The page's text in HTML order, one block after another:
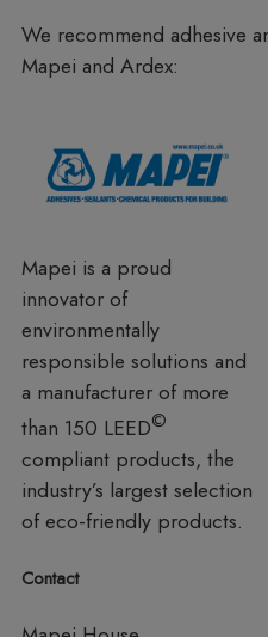
We recommend adhesive
Mapei and Ardex:
Mapei is a proud
innovator of
environmentally
responsible solutions and
a manufacturer of more
than 150 LEED©
compliant products, the
industry’s largest selection
of eco-friendly products.
Contact